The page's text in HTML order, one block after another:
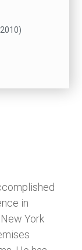
in
York